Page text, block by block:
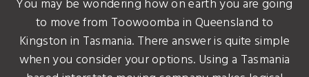
You may be wondering how on earth you are going
to move from Toowoomba in Queensland to
Kingston in Tasmania. There answer is quite simple
when you consider your options. Using a Tasmania